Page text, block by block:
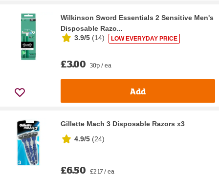
Wilkinson Sword Essentials 2 Sensitive Men's
Disposable Razo...
3.9/5 (14) LOW EVERYDAY PRICE
£3.00 30p / ea
Add
Gillette Mach 3 Disposable Razors x3
4.9/5 (24)
£6.50 £2.17 / ea